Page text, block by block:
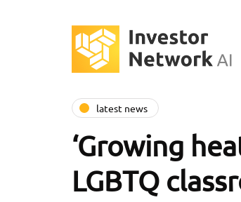
latest news
‘Growing
LGBTQ